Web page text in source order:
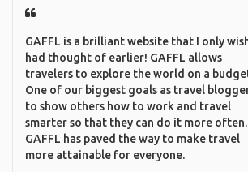
GAFFL is a brilliant website that I only
had thought of earlier! GAFFL allows
travelers to explore the world on a
One of our biggest goals as travel
to show others how to work and travel
smarter so that they can do it more often.
GAFFL has paved the way to make travel
more attainable for everyone.